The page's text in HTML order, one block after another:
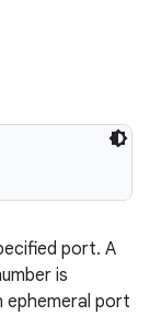
port. A
is
ephemeral port